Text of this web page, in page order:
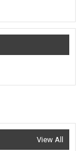
View All